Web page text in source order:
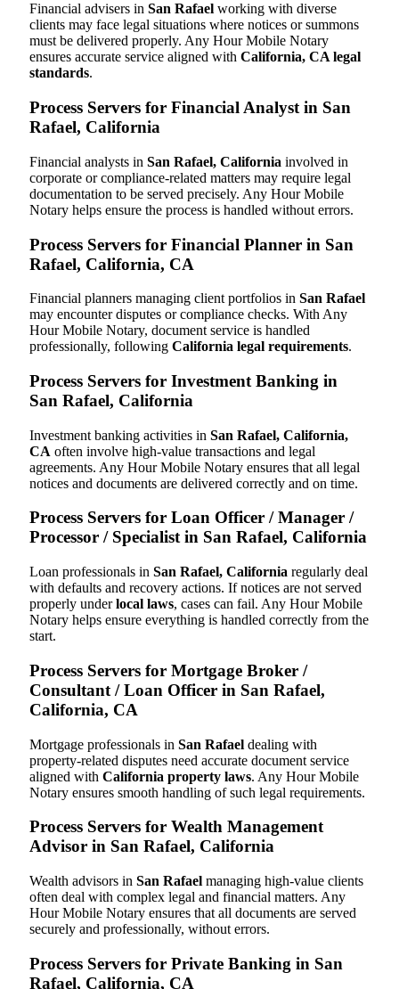
Financial advisers in San Rafael working with diverse
clients may face legal situations where notices or summons
must be delivered properly. Any Hour Mobile Notary
ensures accurate service aligned with California, CA legal
standards.
Process Servers for Financial Analyst in San
Rafael, California
Financial analysts in San Rafael, California involved in
corporate or compliance-related matters may require legal
documentation to be served precisely. Any Hour Mobile
Notary helps ensure the process is handled without errors.
Process Servers for Financial Planner in San
Rafael, California, CA
Financial planners managing client portfolios in San Rafael
may encounter disputes or compliance checks. With Any
Hour Mobile Notary, document service is handled
professionally, following California legal requirements.
Process Servers for Investment Banking in
San Rafael, California
Investment banking activities in San Rafael, California,
CA often involve high-value transactions and legal
agreements. Any Hour Mobile Notary ensures that all legal
notices and documents are delivered correctly and on time.
Process Servers for Loan Officer / Manager /
Processor / Specialist in San Rafael, California
Loan professionals in San Rafael, California regularly deal
with defaults and recovery actions. If notices are not served
properly underlocal laws, cases can fail. Any Hour Mobile
Notary helps ensure everything is handled correctly from the
start.
Process Servers for Mortgage Broker /
Consultant / Loan Officer in San Rafael,
California, CA
Mortgage professionals in San Rafael dealing with
property-related disputes need accurate document service
aligned with California property laws. Any Hour Mobile
Notary ensures smooth handling of such legal requirements.
Process Servers for Wealth Management
Advisor in San Rafael, California
Wealth advisors in San Rafael managing high-value clients
often deal with complex legal and financial matters. Any
Hour Mobile Notary ensures that all documents are served
securely and professionally, without errors.
Process Servers for Private Banking in San
Rafael, California, CA